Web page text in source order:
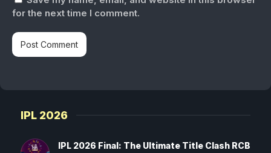
for the next time I comment.
IPL 2026
IPL 2026 Final: The Ultimate Title Clash RCB